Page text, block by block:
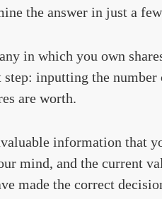
the answer in just a
in which you own
inputting the number
are worth.
information that
mind, and the current
made the correct